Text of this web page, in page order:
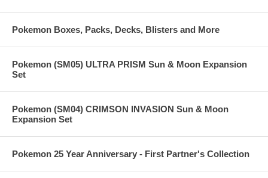
Pokemon Boxes, Packs, Decks, Blisters and More
Pokemon (SM05) ULTRA PRISM Sun & Moon Expansion
Set
Pokemon (SM04) CRIMSON INVASION Sun & Moon
Expansion Set
Pokemon 25 Year Anniversary - First Partner's Collection